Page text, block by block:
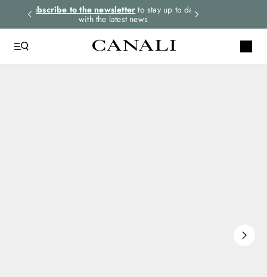
Subscribe to the newsletter to stay up to date
with the latest news